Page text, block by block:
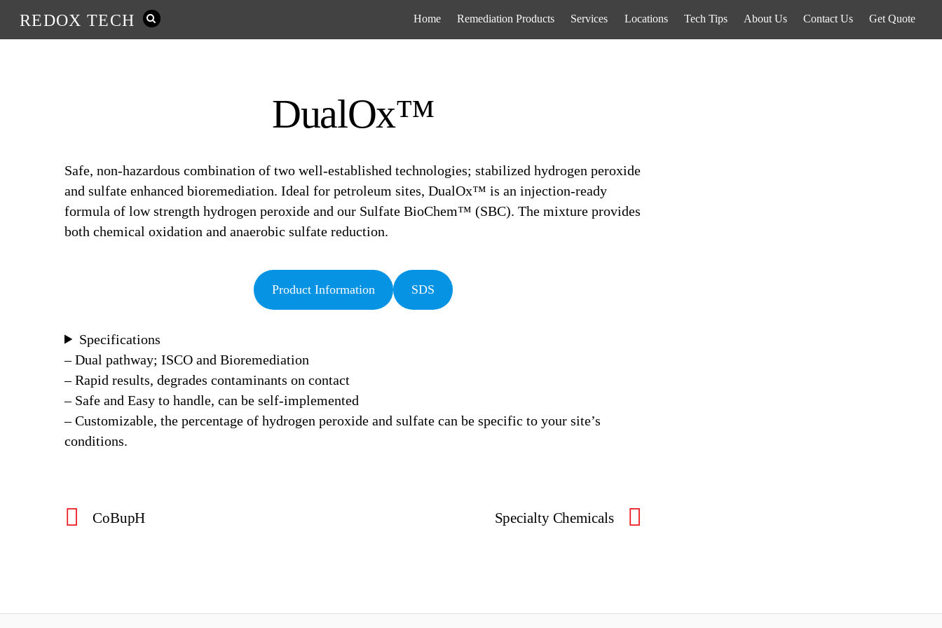
REDOX TECH Home Remediation Products Services Locations Tech Tips About Us Contact Us Get Quote
DualOx™
Safe, non-hazardous combination of two well-established technologies; stabilized hydrogen peroxide
and sulfate enhanced bioremediation. Ideal for petroleum sites, DualOx™ is an injection-ready
formula of low strength hydrogen peroxide and our Sulfate BioChem™ (SBC). The mixture provides
both chemical oxidation and anaerobic sulfate reduction.
Product Information SDS
Specifications
– Dual pathway; ISCO and Bioremediation
– Rapid results, degrades contaminants on contact
– Safe and Easy to handle, can be self-implemented
– Customizable, the percentage of hydrogen peroxide and sulfate can be specific to your site’s
conditions.
CoBupH Specialty Chemicals